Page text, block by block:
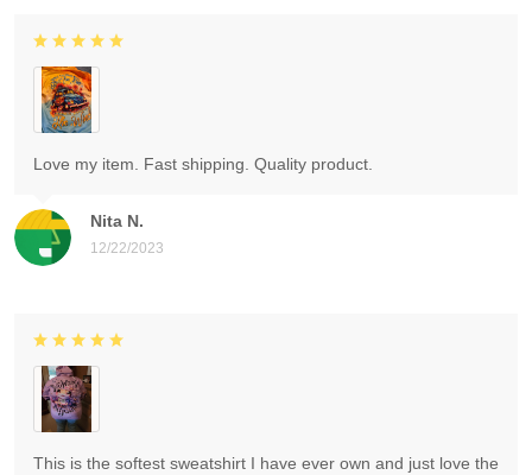
Nita N.
12/22/2023
Love my item. Fast shipping. Quality product.
This is the softest sweatshirt I have ever own and just love the